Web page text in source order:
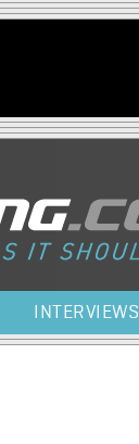
INTERVIEWS